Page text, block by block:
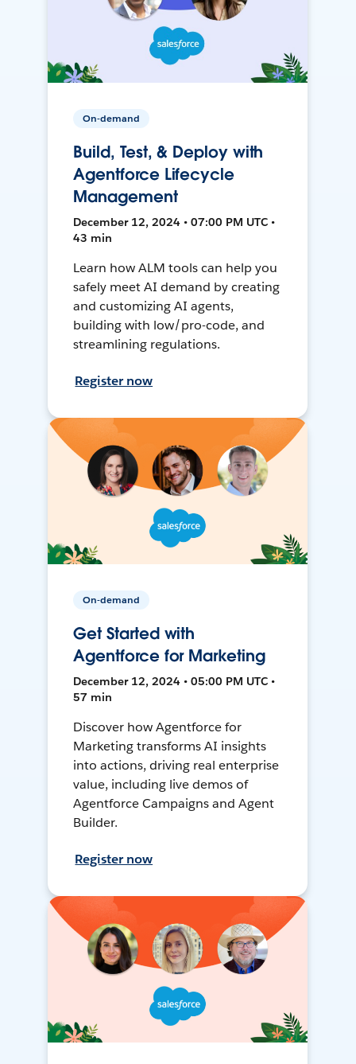
On-demand
Build, Test, & Deploy with
Agentforce Lifecycle
Management
December 12, 2024 • 07:00 PM UTC •
43 min
Learn how ALM tools can help you
safely meet AI demand by creating
and customizing AI agents,
building with low/pro-code, and
streamlining regulations.
Register now
On-demand
Get Started with
Agentforce for Marketing
December 12, 2024 • 05:00 PM UTC •
57 min
Discover how Agentforce for
Marketing transforms AI insights
into actions, driving real enterprise
value, including live demos of
Agentforce Campaigns and Agent
Builder.
Register now